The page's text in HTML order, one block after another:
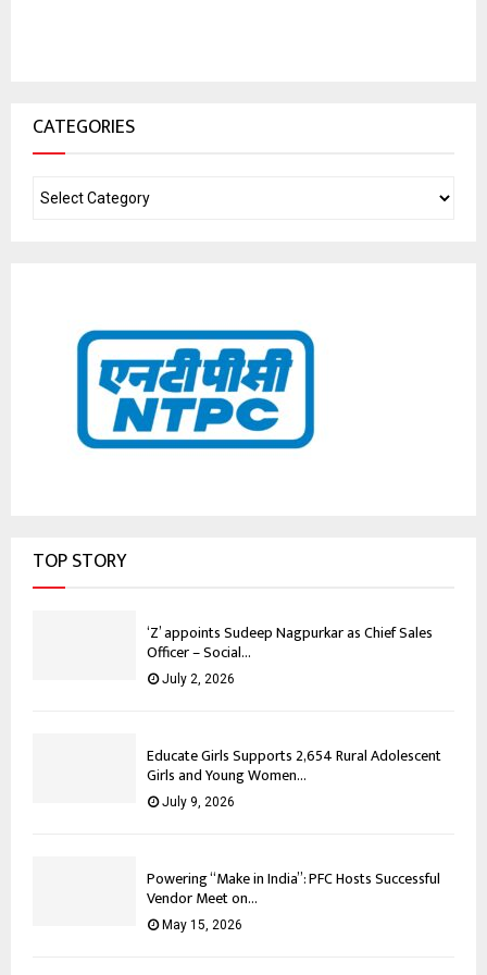
CATEGORIES
TOP STORY
‘Z’ appoints Sudeep Nagpurkar as Chief Sales
Officer – Social...
July 2, 2026
Educate Girls Supports 2,654 Rural Adolescent
Girls and Young Women...
July 9, 2026
Powering “Make in India”: PFC Hosts Successful
Vendor Meet on...
May 15, 2026